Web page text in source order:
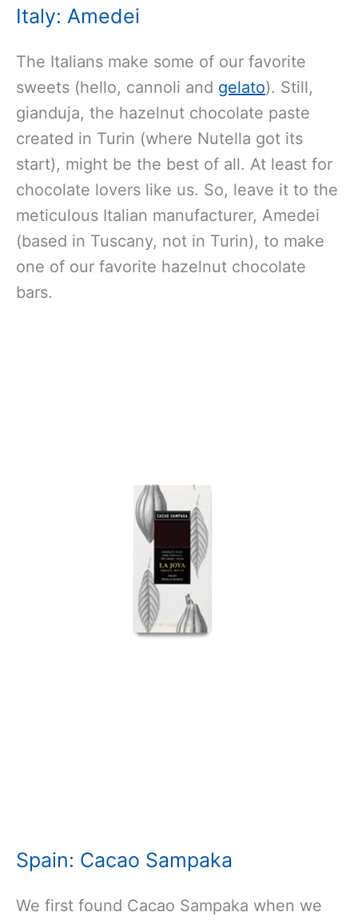
Italy: Amedei
The Italians make some of our favorite
sweets (hello, cannoli and gelato). Still,
gianduja, the hazelnut chocolate paste
created in Turin (where Nutella got its
start), might be the best of all. At least for
chocolate lovers like us. So, leave it to the
meticulous Italian manufacturer, Amedei
(based in Tuscany, not in Turin), to make
one of our favorite hazelnut chocolate
bars.
Spain: Cacao Sampaka
We first found Cacao Sampaka when we